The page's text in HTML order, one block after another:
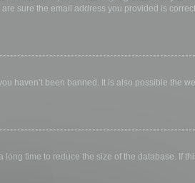
sure the email address you provided is
haven’t been banned. It is also possible the
time to reduce the size of the database. If